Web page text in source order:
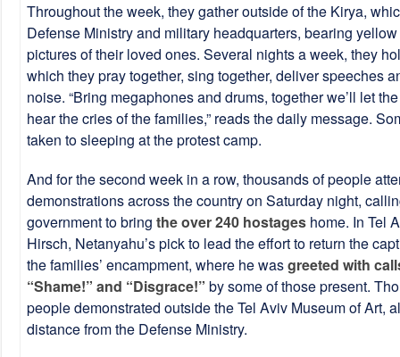
Throughout the week, they gather outside of the Kirya,
Defense Ministry and military headquarters, bearing
pictures of their loved ones. Several nights a week, they
which they pray together, sing together, deliver speeches
noise. “Bring megaphones and drums, together we’ll let
hear the cries of the families,” reads the daily message.
taken to sleeping at the protest camp.
And for the second week in a row, thousands of people
demonstrations across the country on Saturday night,
government to bring the over 240 hostageshome. In Tel
Hirsch, Netanyahu’s pick to lead the effort to return the
the families’ encampment, where he wasgreeted with
“Shame!” and “Disgrace!” by some of those present.
people demonstrated outside the Tel Aviv Museum of Art,
distance from the Defense Ministry.